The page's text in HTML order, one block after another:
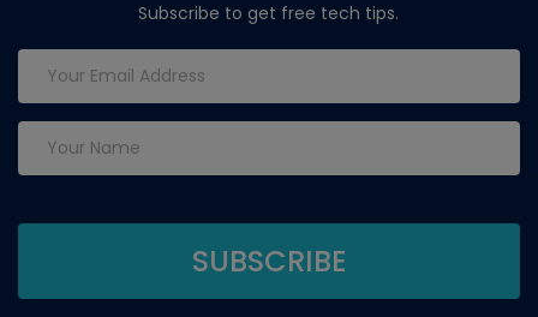
Subscribe to get free tech tips.